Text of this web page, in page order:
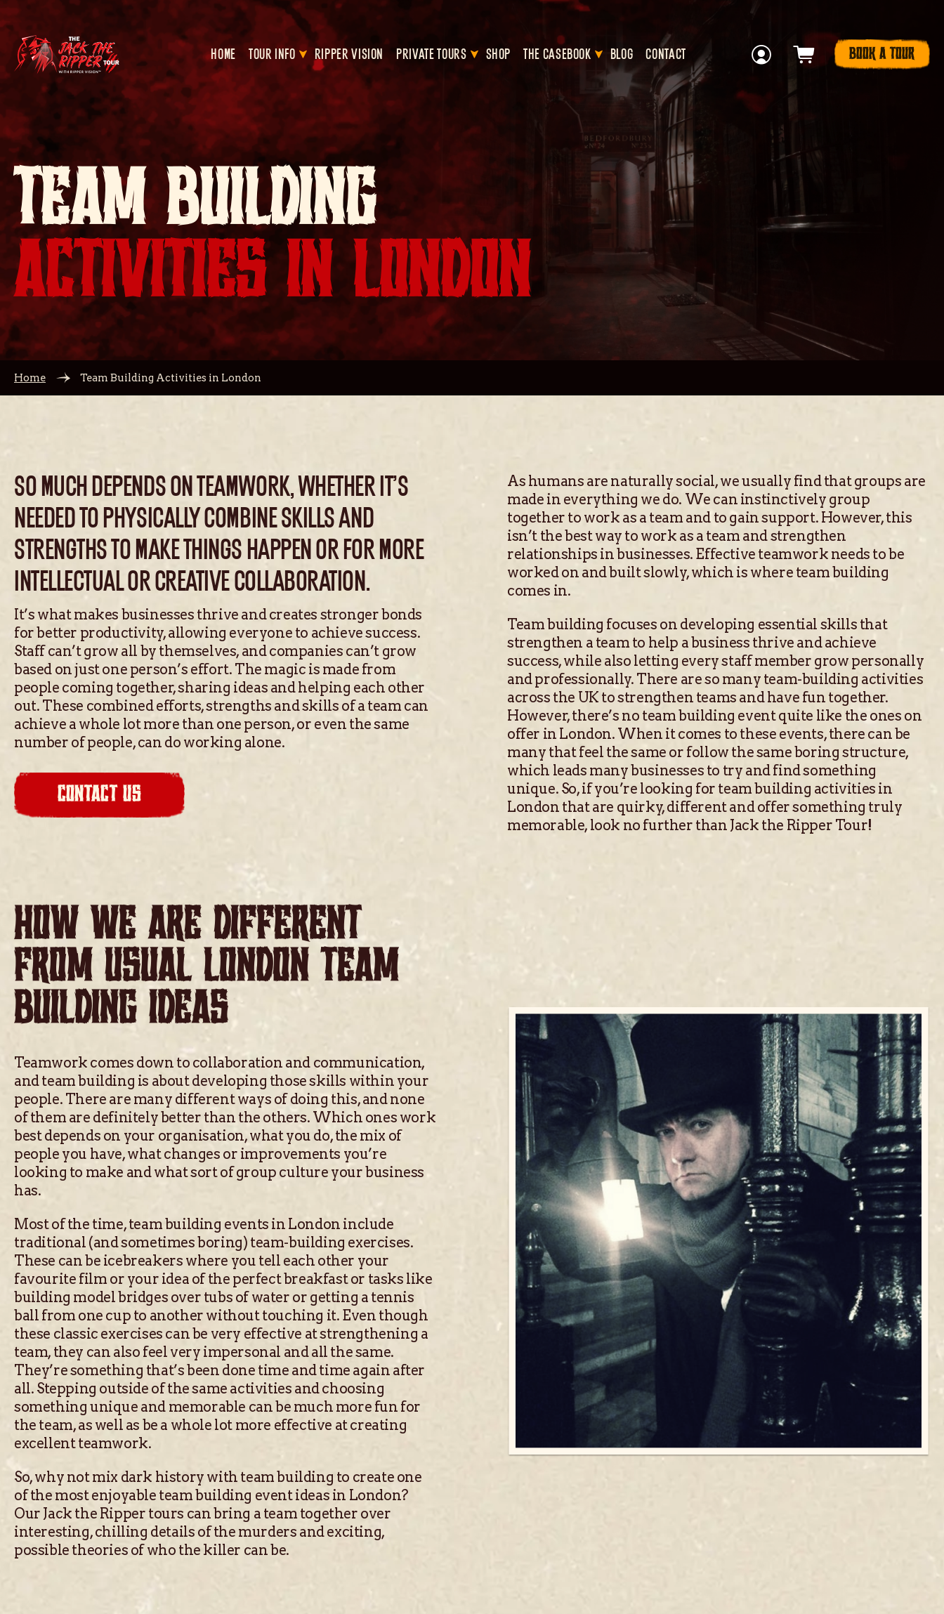
HOME TOUR INFO RIPPER VISION PRIVATE TOURS SHOP THE CASEBOOK BLOG CONTACT BOOK A TOUR
TEAM BUILDING
ACTIVITIES IN LONDON
Home Team Building Activities in London
SO MUCH DEPENDS ON TEAMWORK, WHETHER IT’S
NEEDED TO PHYSICALLY COMBINE SKILLS AND
STRENGTHS TO MAKE THINGS HAPPEN OR FOR MORE
INTELLECTUAL OR CREATIVE COLLABORATION.
It’s what makes businesses thrive and creates stronger bonds
for better productivity, allowing everyone to achieve success.
Staff can’t grow all by themselves, and companies can’t grow
based on just one person’s effort. The magic is made from
people coming together, sharing ideas and helping each other
out. These combined efforts, strengths and skills of a team can
achieve a whole lot more than one person, or even the same
number of people, can do working alone.
CONTACT US
As humans are naturally social, we usually find that groups are
made in everything we do. We can instinctively group
together to work as a team and to gain support. However, this
isn’t the best way to work as a team and strengthen
relationships in businesses. Effective teamwork needs to be
worked on and built slowly, which is where team building
comes in.
Team building focuses on developing essential skills that
strengthen a team to help a business thrive and achieve
success, while also letting every staff member grow personally
and professionally. There are so many team-building activities
across the UK to strengthen teams and have fun together.
However, there’s no team building event quite like the ones on
offer in London. When it comes to these events, there can be
many that feel the same or follow the same boring structure,
which leads many businesses to try and find something
unique. So, if you’re looking for team building activities in
London that are quirky, different and offer something truly
memorable, look no further than Jack the Ripper Tour!
HOW WE ARE DIFFERENT
FROM USUAL LONDON TEAM
BUILDING IDEAS
Teamwork comes down to collaboration and communication,
and team building is about developing those skills within your
people. There are many different ways of doing this, and none
of them are definitely better than the others. Which ones work
best depends on your organisation, what you do, the mix of
people you have, what changes or improvements you’re
looking to make and what sort of group culture your business
has.
Most of the time, team building events in London include
traditional (and sometimes boring) team-building exercises.
These can be icebreakers where you tell each other your
favourite film or your idea of the perfect breakfast or tasks like
building model bridges over tubs of water or getting a tennis
ball from one cup to another without touching it. Even though
these classic exercises can be very effective at strengthening a
team, they can also feel very impersonal and all the same.
They’re something that’s been done time and time again after
all. Stepping outside of the same activities and choosing
something unique and memorable can be much more fun for
the team, as well as be a whole lot more effective at creating
excellent teamwork.
So, why not mix dark history with team building to create one
of the most enjoyable team building event ideas in London?
Our Jack the Ripper tours can bring a team together over
interesting, chilling details of the murders and exciting,
possible theories of who the killer can be.